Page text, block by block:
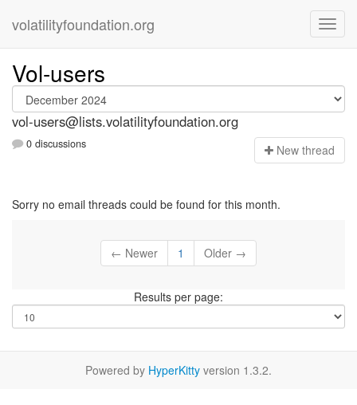
volatilityfoundation.org
Vol-users
vol-users@lists.volatilityfoundation.org
0 discussions New thread
Sorry no email threads could be found for this month.
← Newer 1 Older →
Results per page:
Powered by HyperKitty version 1.3.2.